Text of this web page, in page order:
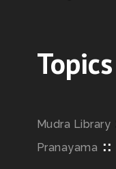
Topics
Mudra Library
Pranayama ::